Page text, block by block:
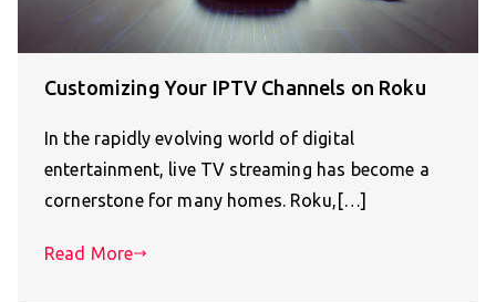
Customizing Your IPTV Channels on Roku
In the rapidly evolving world of digital
entertainment, live TV streaming has become a
cornerstone for many homes. Roku,[…]
Read More